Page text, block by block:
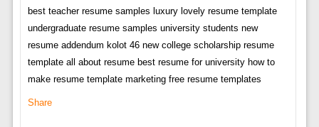
best teacher resume samples luxury lovely resume template
undergraduate resume samples university students new
resume addendum kolot 46 new college scholarship resume
template all about resume best resume for university how to
make resume template marketing free resume templates
Share